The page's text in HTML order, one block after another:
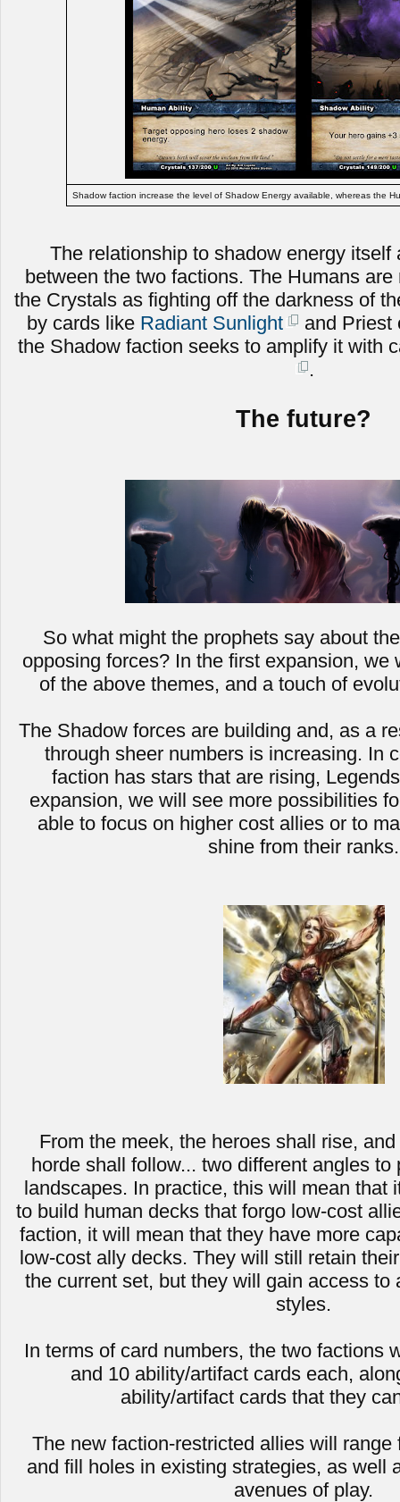
Shadow faction increase the level of Shadow Energy available, whereas the
The relationship to shadow energy itself
between the two factions. The Humans
the Crystals as fighting off the darkness of
by cards like Radiant Sunlight
and Priest
the Shadow faction seeks to amplify it with
.
The future?
So what might the prophets say about
opposing forces? In the first expansion, we
of the above themes, and a touch of
The Shadow forces are building and, as a
through sheer numbers is increasing. In
faction has stars that are rising,
expansion, we will see more possibilities
able to focus on higher cost allies or to
shine from their ranks.
From the meek, the heroes shall rise,
horde shall follow... two different angles to
landscapes. In practice, this will mean that
to build human decks that forgo low-cost
faction, it will mean that they have more
low-cost ally decks. They will still retain
the current set, but they will gain access to
styles.
In terms of card numbers, the two factions
and 10 ability/artifact cards each,
ability/artifact cards that they
The new faction-restricted allies will
and fill holes in existing strategies, as well
avenues of play.